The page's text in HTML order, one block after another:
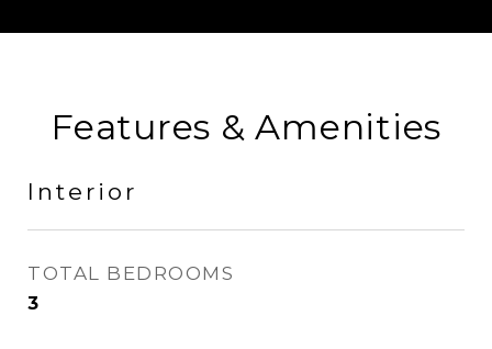
Features & Amenities
Interior
TOTAL BEDROOMS
3